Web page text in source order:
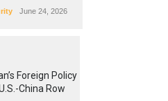
June 24, 2026
Foreign Policy
China Row